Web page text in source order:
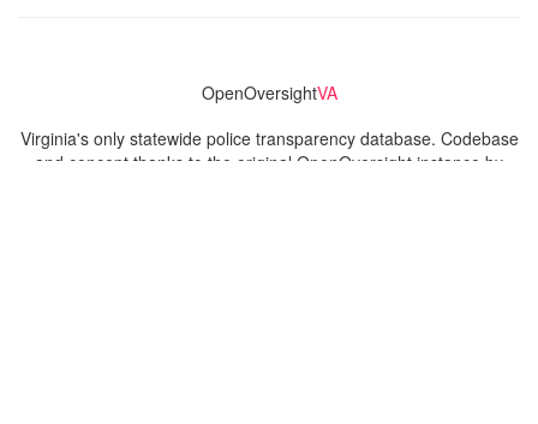
OpenOversightVA
Virginia's only statewide police transparency database. Codebase
and concept thanks to the original OpenOversight instance by